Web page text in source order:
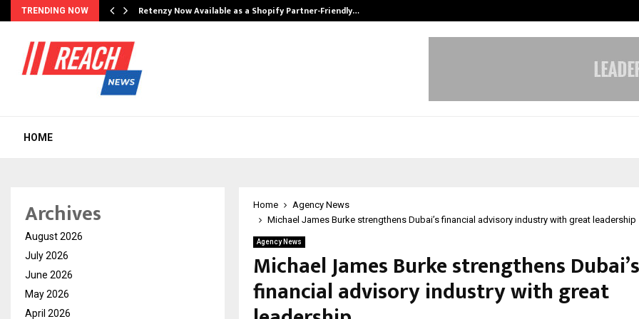
TRENDING NOW Retenzy Now Available as a Shopify Partner-Friendly…
HOME
Home
Agency News
Michael James Burke strengthens Dubai’s financial advisory industry with great leadership
Agency News
Michael James Burke strengthens Dubai’s
financial advisory industry with great
Archives
August 2026
July 2026
June 2026
May 2026
April 2026